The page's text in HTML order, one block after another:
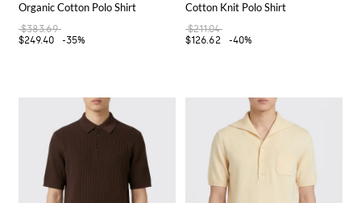
Organic Cotton Polo Shirt
$383.69
$249.40
-35%
Cotton Knit Polo Shirt
$211.04
$126.62
-40%